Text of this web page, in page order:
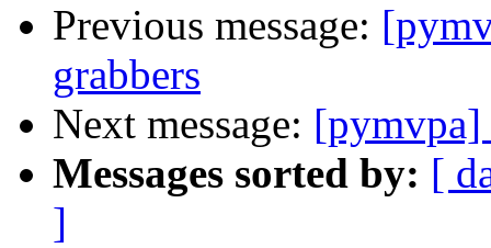
Previous message:
grabbers
Next message: [pymvpa]
Messages sorted by: [
]